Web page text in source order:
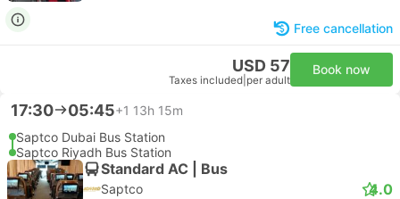
Free cancellation
USD 57
Taxes included per adult
Book now
17:30 05:45+1 13h 15m
Saptco Dubai Bus Station
Saptco Riyadh Bus Station
Standard AC | Bus
Saptco 4.0